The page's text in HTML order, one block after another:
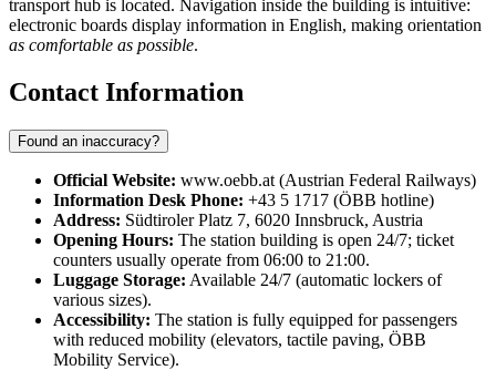
transport hub is located. Navigation inside the building is intuitive:
electronic boards display information in English, making orientation
as comfortable as possible.
Contact Information
Found an inaccuracy?
Official Website: www.oebb.at (Austrian Federal Railways)
Information Desk Phone: +43 5 1717 (ÖBB hotline)
Address: Südtiroler Platz 7, 6020 Innsbruck, Austria
Opening Hours: The station building is open 24/7; ticket
counters usually operate from 06:00 to 21:00.
Luggage Storage: Available 24/7 (automatic lockers of
various sizes).
Accessibility: The station is fully equipped for passengers
with reduced mobility (elevators, tactile paving, ÖBB
Mobility Service).